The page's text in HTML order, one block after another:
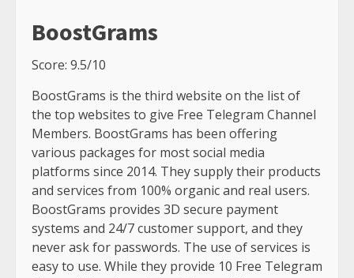
BoostGrams
Score: 9.5/10
BoostGrams is the third website on the list of
the top websites to give Free Telegram Channel
Members. BoostGrams has been offering
various packages for most social media
platforms since 2014. They supply their products
and services from 100% organic and real users.
BoostGrams provides 3D secure payment
systems and 24/7 customer support, and they
never ask for passwords. The use of services is
easy to use. While they provide 10 Free Telegram